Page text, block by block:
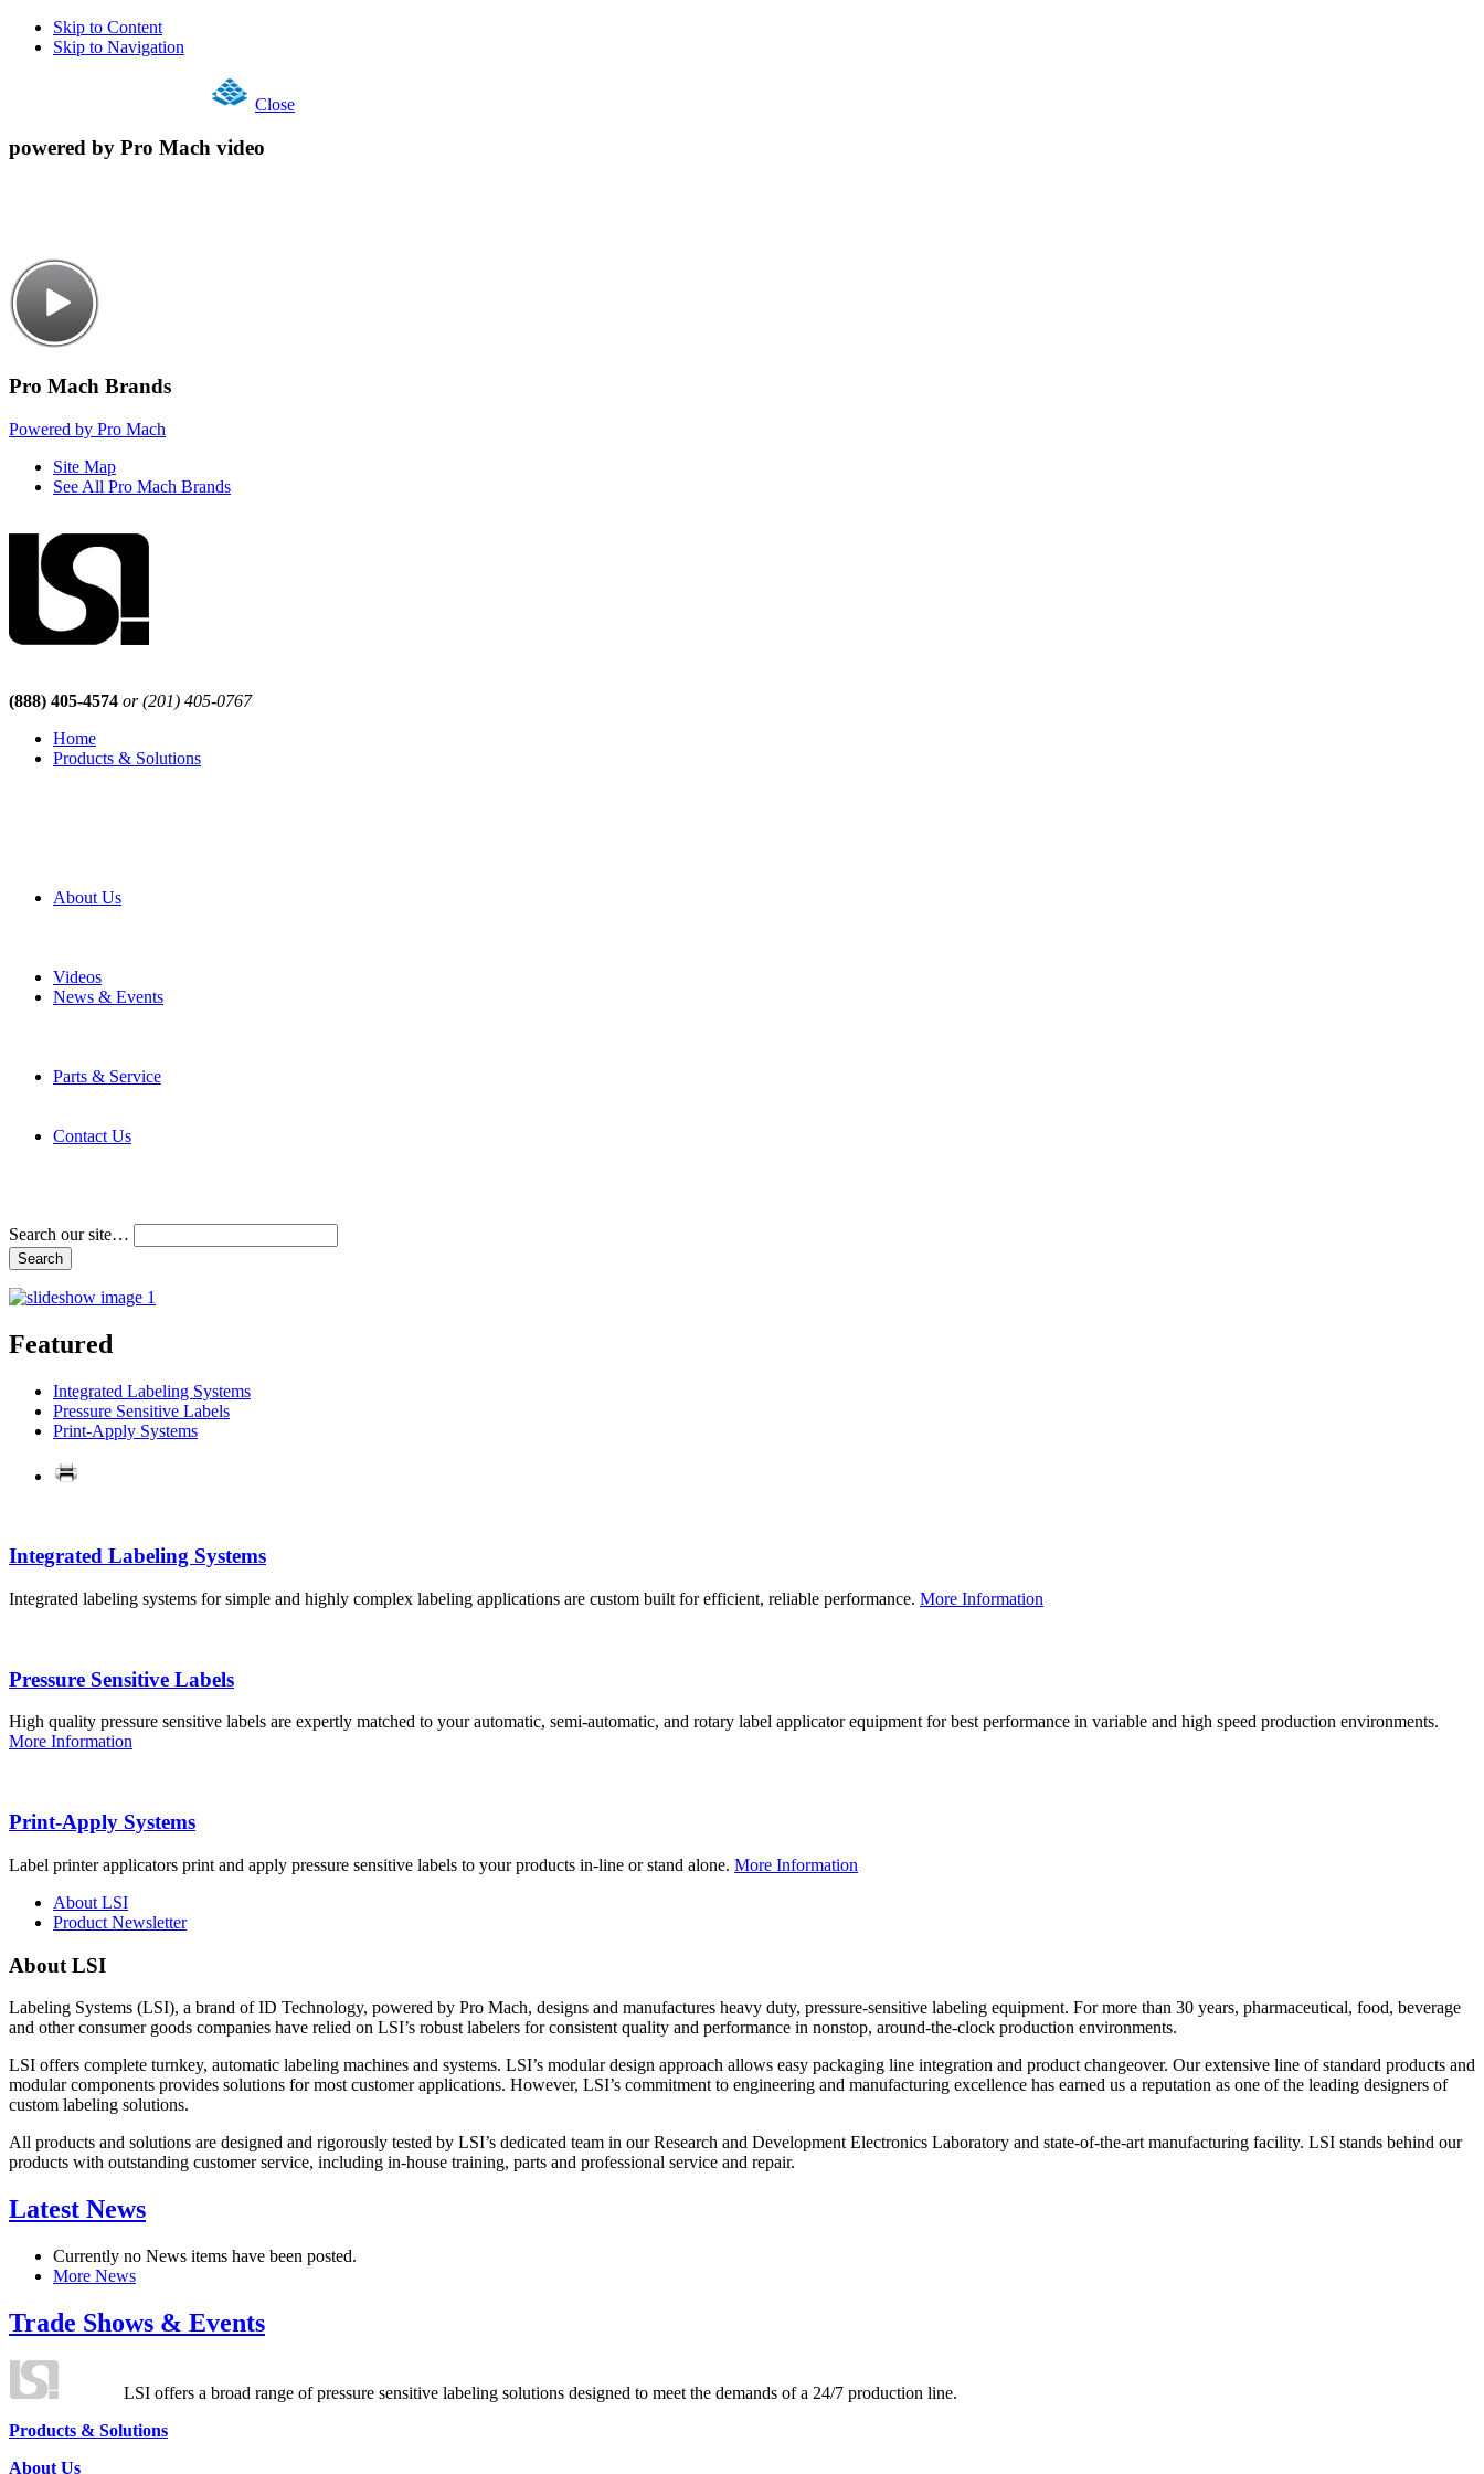
Skip to Content
Skip to Navigation
Close
powered by Pro Mach video
Pro Mach Brands
Powered by Pro Mach
Site Map
See All Pro Mach Brands
(888) 405-4574 or (201) 405-0767
Home
Products & Solutions
About Us
Videos
News & Events
Parts & Service
Contact Us
Search our site…
Featured
Integrated Labeling Systems
Pressure Sensitive Labels
Print-Apply Systems
Integrated Labeling Systems
Integrated labeling systems for simple and highly complex labeling applications are custom built for efficient, reliable performance. More Information
Pressure Sensitive Labels
High quality pressure sensitive labels are expertly matched to your automatic, semi-automatic, and rotary label applicator equipment for best performance in variable and high speed production environments.
More Information
Print-Apply Systems
Label printer applicators print and apply pressure sensitive labels to your products in-line or stand alone. More Information
About LSI
Product Newsletter
About LSI
Labeling Systems (LSI), a brand of ID Technology, powered by Pro Mach, designs and manufactures heavy duty, pressure-sensitive labeling equipment. For more than 30 years, pharmaceutical, food, beverage
and other consumer goods companies have relied on LSI’s robust labelers for consistent quality and performance in nonstop, around-the-clock production environments.
LSI offers complete turnkey, automatic labeling machines and systems. LSI’s modular design approach allows easy packaging line integration and product changeover. Our extensive line of standard products and
modular components provides solutions for most customer applications. However, LSI’s commitment to engineering and manufacturing excellence has earned us a reputation as one of the leading designers of
custom labeling solutions.
All products and solutions are designed and rigorously tested by LSI’s dedicated team in our Research and Development Electronics Laboratory and state-of-the-art manufacturing facility. LSI stands behind our
products with outstanding customer service, including in-house training, parts and professional service and repair.
Latest News
Currently no News items have been posted.
More News
Trade Shows & Events
LSI offers a broad range of pressure sensitive labeling solutions designed to meet the demands of a 24/7 production line.
Products & Solutions
About Us